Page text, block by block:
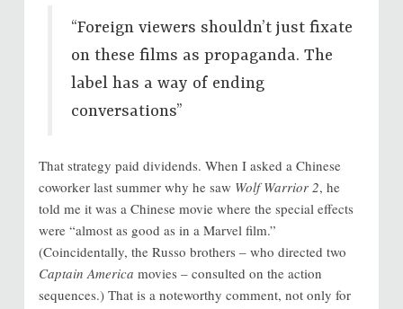
“Foreign viewers shouldn’t just fixate
on these films as propaganda. The
label has a way of ending
conversations”
That strategy paid dividends. When I asked a Chinese
coworker last summer why he saw Wolf Warrior 2, he
told me it was a Chinese movie where the special effects
were “almost as good as in a Marvel film.”
(Coincidentally, the Russo brothers – who directed two
Captain America movies – consulted on the action
sequences.) That is a noteworthy comment, not only for